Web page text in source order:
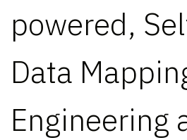
powered,
Data
Engineering